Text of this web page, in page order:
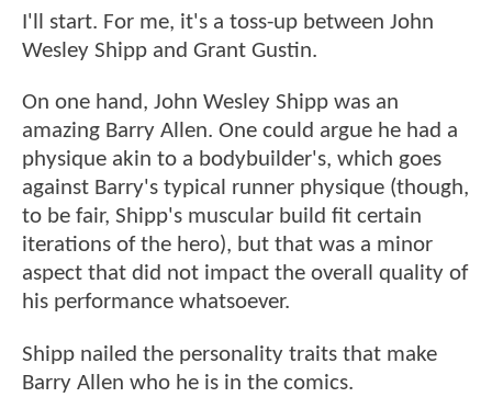
I'll start. For me, it's a toss-up between John
Wesley Shipp and Grant Gustin.
On one hand, John Wesley Shipp was an
amazing Barry Allen. One could argue he had a
physique akin to a bodybuilder's, which goes
against Barry's typical runner physique (though,
to be fair, Shipp's muscular build fit certain
iterations of the hero), but that was a minor
aspect that did not impact the overall quality of
his performance whatsoever.
Shipp nailed the personality traits that make
Barry Allen who he is in the comics.